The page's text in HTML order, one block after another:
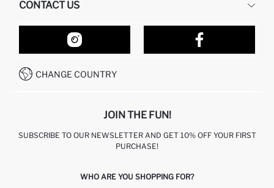
RETURN AND CHANGES
ORDER TRACKING
HOW TO SHOP ON DEFACTO?
HOW TO PAY ON DEFACTO?
CONTACT US
OUR STORES
CONTACT FORM
CALL CENTER +212 525 076 633
CHANGE COUNTRY
JOIN THE FUN!
SUBSCRIBE TO OUR NEWSLETTER AND GET 10% OFF YOUR FIRST
PURCHASE!
WHO ARE YOU SHOPPING FOR?